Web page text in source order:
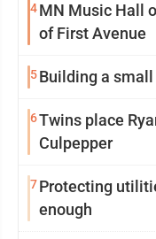
4MN Music Hall
of First Avenue
5Building a
6Twins place
Culpepper
7Protecting
enough